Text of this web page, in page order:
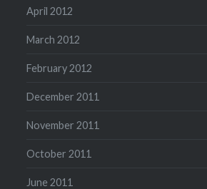
April 2012
March 2012
February 2012
December 2011
November 2011
October 2011
June 2011